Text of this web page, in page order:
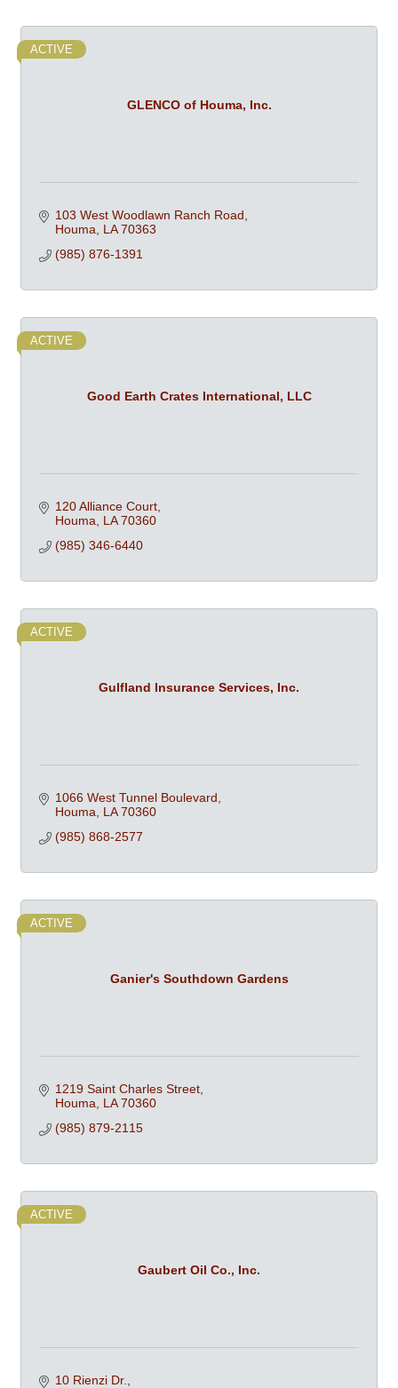
GLENCO of Houma, Inc.
ACTIVE
103 West Woodlawn Ranch Road
Houma
LA 70363
(985) 876-1391
Good Earth Crates International, LLC
ACTIVE
120 Alliance Court
Houma
LA 70360
(985) 346-6440
Gulfland Insurance Services, Inc.
ACTIVE
1066 West Tunnel Boulevard
Houma
LA 70360
(985) 868-2577
Ganier's Southdown Gardens
ACTIVE
1219 Saint Charles Street
Houma
LA 70360
(985) 879-2115
Gaubert Oil Co., Inc.
ACTIVE
10 Rienzi Dr.